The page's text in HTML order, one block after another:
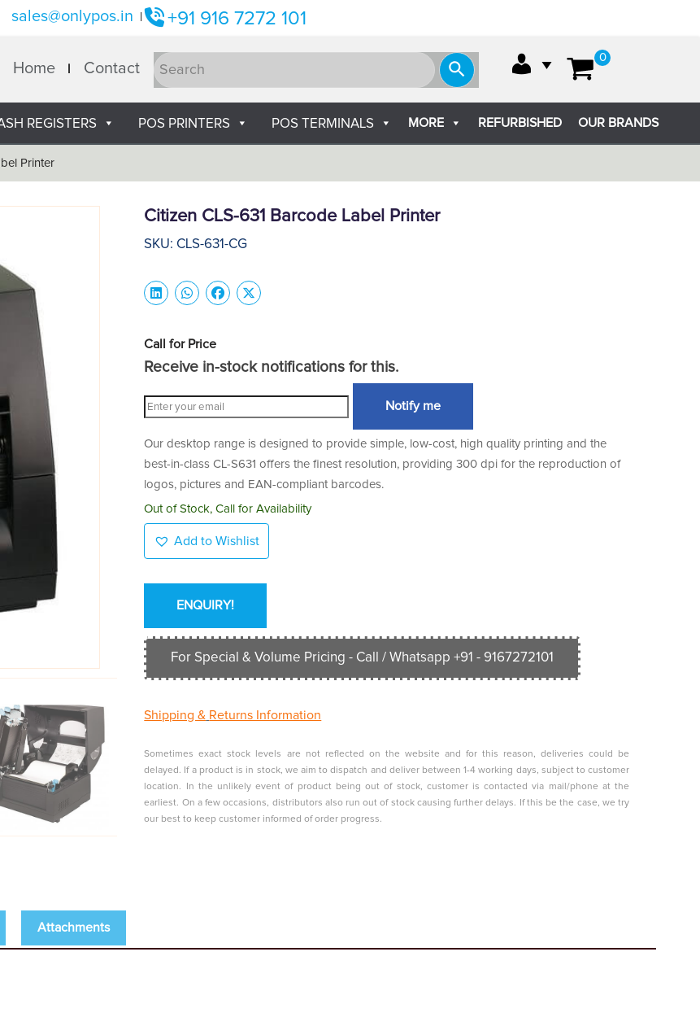
sales@onlypos.in +91 916 7272 101
Home Contact
0
REGISTERS POS PRINTERS POS TERMINALS MORE REFURBISHED OUR BRANDS
Printer
Citizen CLS-631 Barcode Label Printer
SKU: CLS-631-CG
Call for Price
Receive in-stock notifications for this.
Notify me
Our desktop range is designed to provide simple, low-cost, high quality printing and the
best-in-class CL-S631 offers the finest resolution, providing 300 dpi for the reproduction of
logos, pictures and EAN-compliant barcodes.
Out of Stock, Call for Availability
Add to Wishlist
ENQUIRY!
For Special & Volume Pricing - Call / Whatsapp +91 - 9167272101
Shipping & Returns Information
Sometimes exact stock levels are not reflected on the website and for this reason, deliveries could be
delayed. If a product is in stock, we aim to dispatch and deliver between 1-4 working days, subject to customer
location. In the unlikely event of product being out of stock, customer is contacted via mail/phone at the
earliest. On a few occasions, distributors also run out of stock causing further delays. If this be the case, we try
our best to keep customer informed of order progress.
Attachments